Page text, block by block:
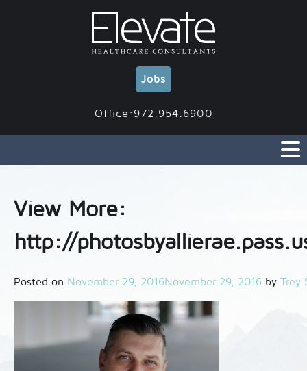
Jobs
Office:972.954.6900
View More:
http://
Posted on November 29, 2016November 29, 2016 by Trey